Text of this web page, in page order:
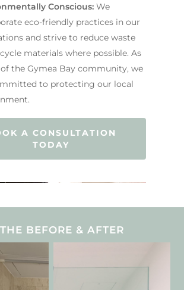
Conscious: We
eco-friendly practices in our
and strive to reduce waste
materials where possible. As
the Gymea Bay community, we
to protecting our local
A CONSULTATION
TODAY
BEFORE & AFTER